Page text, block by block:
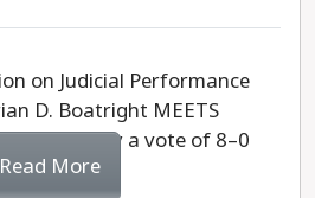
on Judicial Performance
D. Boatright MEETS
by a vote of 8–0
Read More